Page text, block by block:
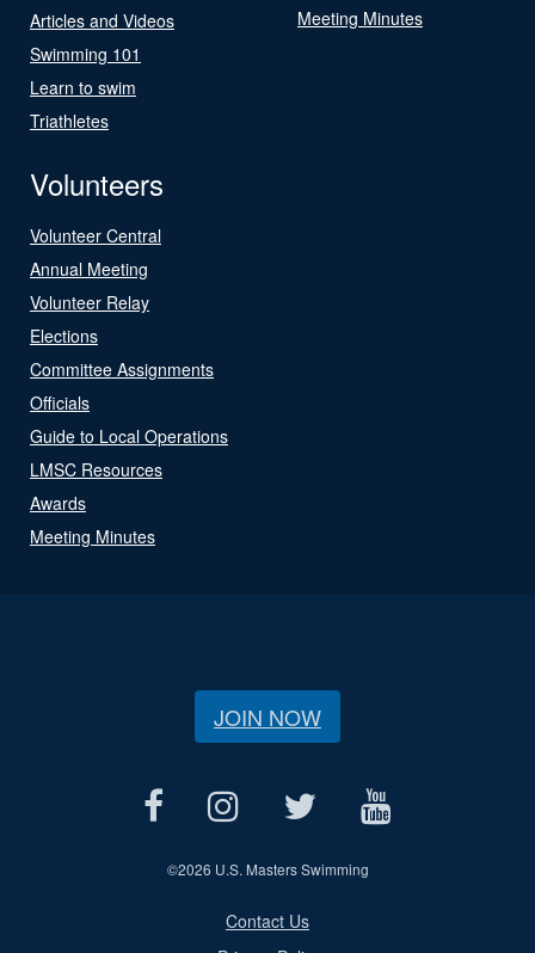
Articles and Videos
Swimming 101
Learn to swim
Triathletes
Meeting Minutes
Volunteers
Volunteer Central
Annual Meeting
Volunteer Relay
Elections
Committee Assignments
Officials
Guide to Local Operations
LMSC Resources
Awards
Meeting Minutes
JOIN NOW
©2026 U.S. Masters Swimming
Contact Us